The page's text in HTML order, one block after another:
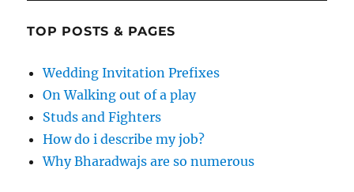
TOP POSTS & PAGES
Wedding Invitation Prefixes
On Walking out of a play
Studs and Fighters
How do i describe my job?
Why Bharadwajs are so numerous